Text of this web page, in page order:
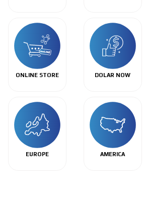
ONLINE STORE DOLAR NOW
EUROPE AMERICA